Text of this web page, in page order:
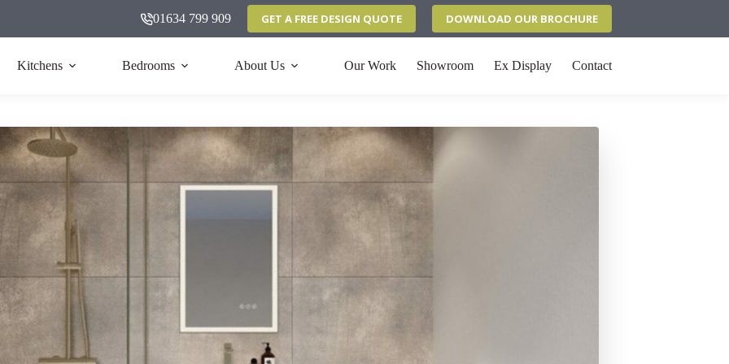
01634 799 909 GET A FREE DESIGN QUOTE DOWNLOAD OUR BROCHURE
Kitchens Bedrooms About Us Our Work Showroom Ex Display Contact